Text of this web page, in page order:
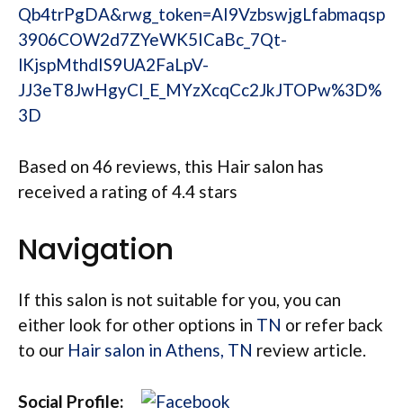
Qb4trPgDA&rwg_token=AI9VzbswjgLfabmaqsp
3906COW2d7ZYeWK5ICaBc_7Qt-
lKjspMthdIS9UA2FaLpV-
JJ3eT8JwHgyCl_E_MYzXcqCc2JkJTOPw%3D%
3D
Based on 46 reviews, this Hair salon has
received a rating of 4.4 stars
Navigation
If this salon is not suitable for you, you can
either look for other options in TN or refer back
to our Hair salon in Athens, TN review article.
Social Profile: